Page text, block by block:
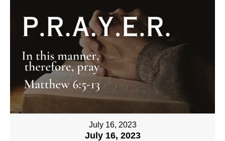
July 16, 2023
July 16, 2023